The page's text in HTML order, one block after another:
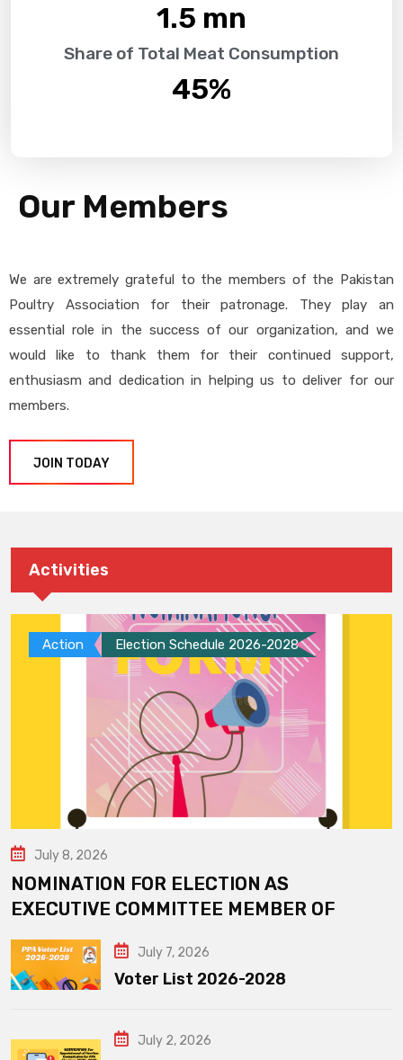
1.5 mn
Share of Total Meat Consumption
45%
Our Members
We are extremely grateful to the members of the Pakistan
Poultry Association for their patronage. They play an
essential role in the success of our organization, and we
would like to thank them for their continued support,
enthusiasm and dedication in helping us to deliver for our
members.
JOIN TODAY
Activities
Action Election Schedule 2026-2028
July 8, 2026
NOMINATION FOR ELECTION AS
EXECUTIVE COMMITTEE MEMBER OF
July 7, 2026
Voter List 2026-2028
July 2, 2026